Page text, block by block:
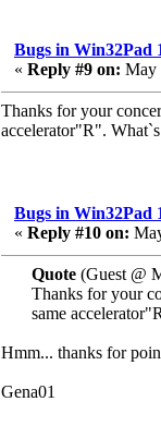
Bugs in Win32Pad
« Reply #9 on: May
Thanks for your
accelerator"R".
Bugs in Win32Pad
« Reply #10 on:
Quote(Guest @
Thanks for your
same
Hmm... thanks for
Gena01